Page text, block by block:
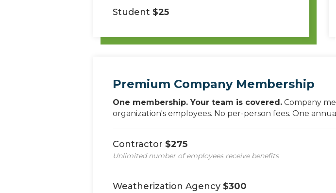
Student $25
Premium Company Membership
One membership. Your team is covered. Company
organization's employees. No per-person fees. One
Contractor $275
Unlimited number of employees receive benefits
Weatherization Agency $300